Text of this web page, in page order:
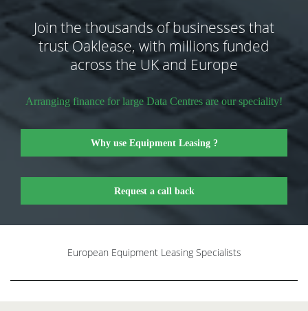
Join the thousands of businesses that
trust Oaklease, with millions funded
across the UK and Europe
Arranging finance for large Data Centres are our speciality!
Why use Equipment Leasing ?
Request a call back
European Equipment Leasing Specialists